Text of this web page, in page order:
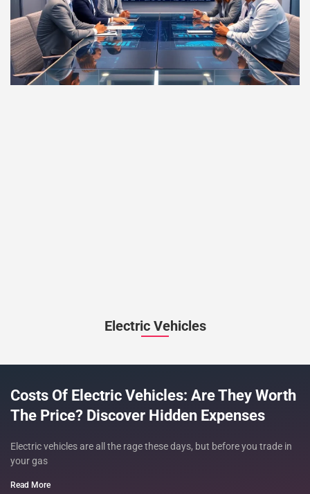
Electric Vehicles
Costs Of Electric Vehicles: Are They Worth
The Price? Discover Hidden Expenses
Electric vehicles are all the rage these days, but before you trade in
your gas
Read More